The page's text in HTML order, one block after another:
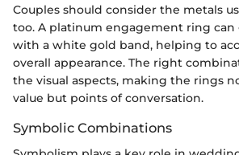
Couples should consider the metals
too. A platinum engagement ring can
with a white gold band, helping to
overall appearance. The right
the visual aspects, making the rings
value but points of conversation.
Symbolic Combinations